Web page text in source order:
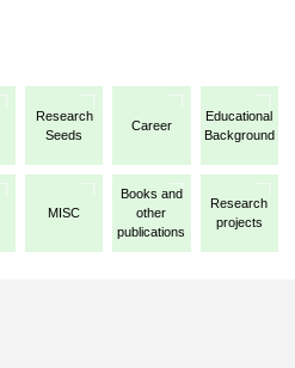
Research
Seeds
Career
Educational
Background
MISC
Books and
other
publications
Research
projects